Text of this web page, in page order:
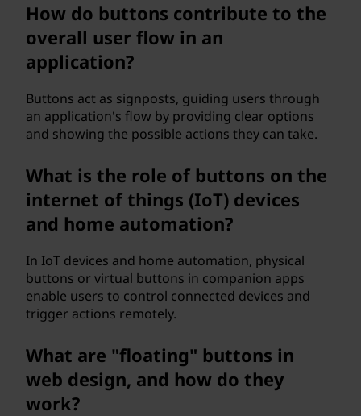
How do buttons contribute to the
overall user flow in an
application?
Buttons act as signposts, guiding users through
an application's flow by providing clear options
and showing the possible actions they can take.
What is the role of buttons on the
internet of things (IoT) devices
and home automation?
In IoT devices and home automation, physical
buttons or virtual buttons in companion apps
enable users to control connected devices and
trigger actions remotely.
What are "floating" buttons in
web design, and how do they
work?